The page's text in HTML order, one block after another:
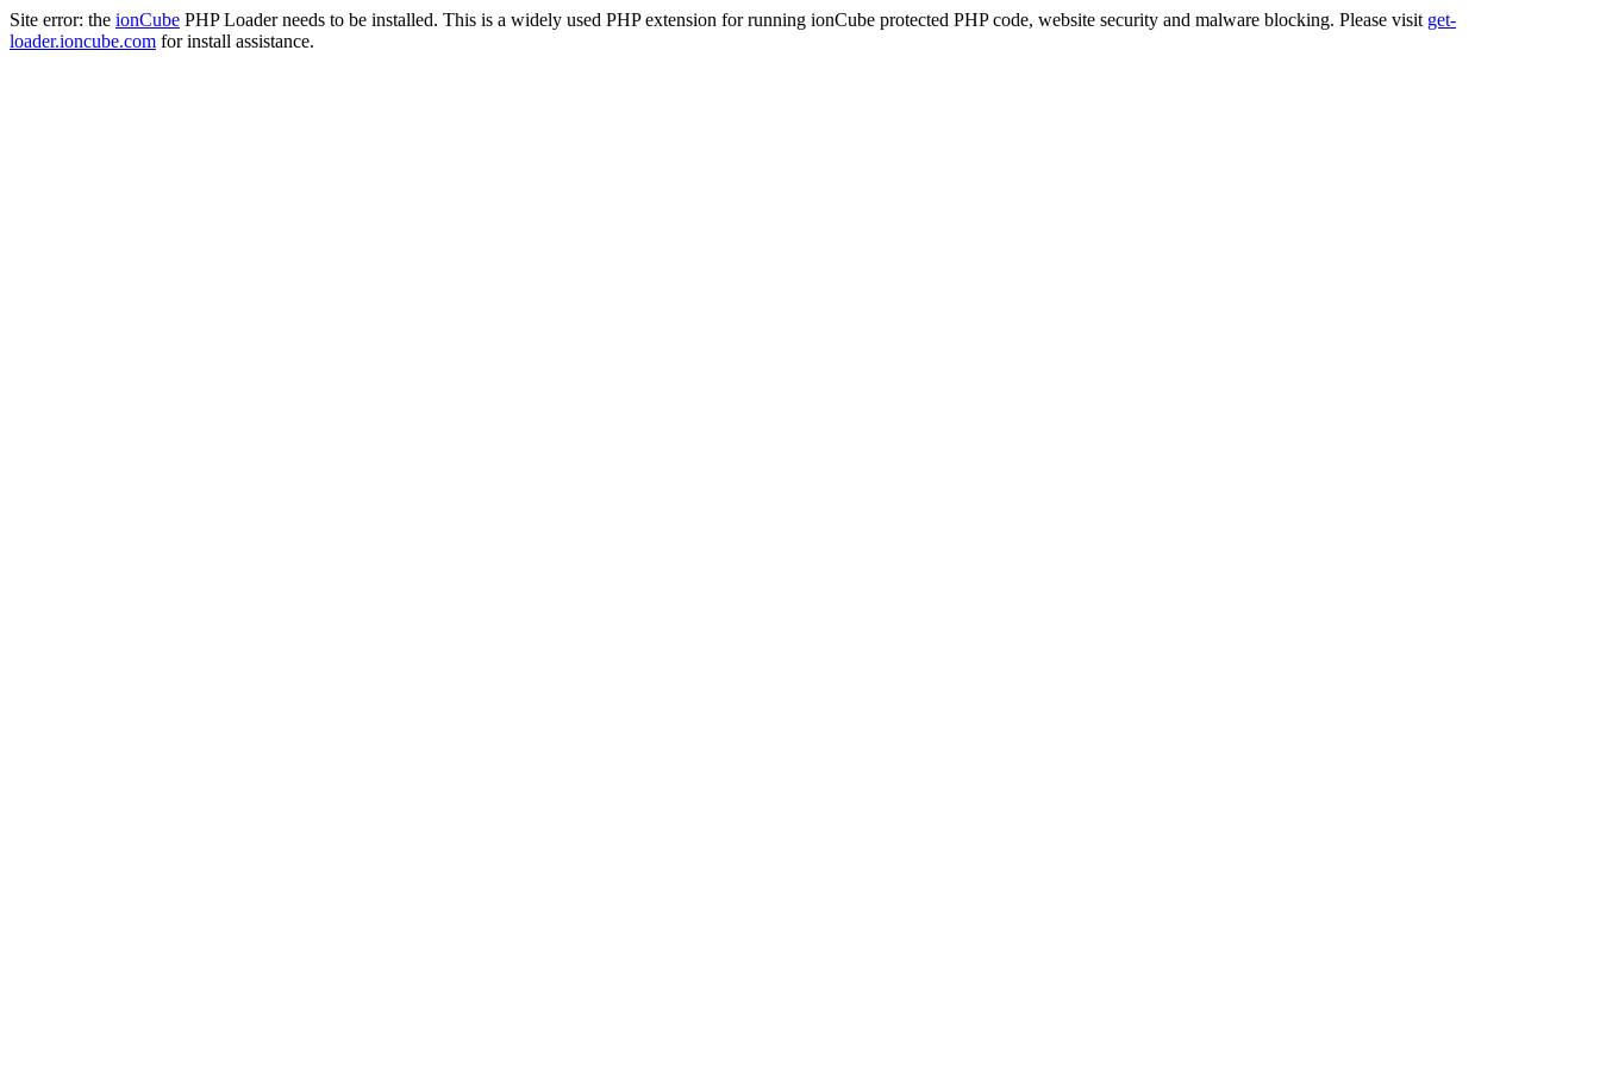
Site error: the ionCube PHP Loader needs to be installed. This is a widely used PHP extension for running ionCube protected PHP code, website security and malware blocking. Please visit get-
loader.ioncube.com for install assistance.